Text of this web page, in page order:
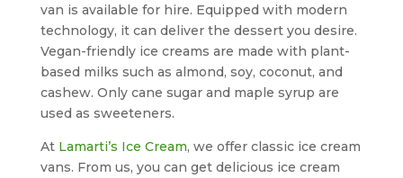
van is available for hire. Equipped with modern
technology, it can deliver the dessert you desire.
Vegan-friendly ice creams are made with plant-
based milks such as almond, soy, coconut, and
cashew. Only cane sugar and maple syrup are
used as sweeteners.
At Lamarti’s Ice Cream, we offer classic ice cream
vans. From us, you can get delicious ice cream